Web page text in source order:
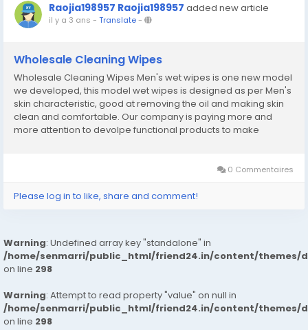
Raojia198957 Raojia198957 added new article
il y a 3 ans - Translate-
Wholesale Cleaning Wipes
Wholesale Cleaning Wipes Men's wet wipes is one new model
we developed, this model wet wipes is designed as per Men's
skin characteristic, good at removing the oil and making skin
clean and comfortable. Our company is paying more and
more attention to devolpe functional products to make
0 Commentaires
Please log in to like, share and comment!
Warning: Undefined array key "standalone" in
/home/senmarri/public_html/friend24.in/content/themes/
on line 298
Warning: Attempt to read property "value" on null in
/home/senmarri/public_html/friend24.in/content/themes/
on line 298